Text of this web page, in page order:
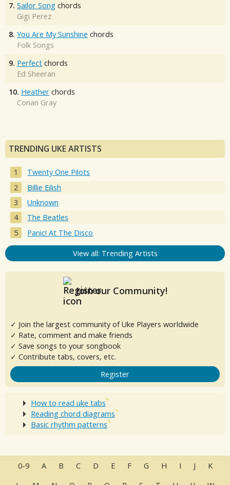
7. Sailor Song chords
Gigi Perez
8. You Are My Sunshine chords
Folk Songs
9. Perfect chords
Ed Sheeran
10. Heather chords
Conan Gray
TRENDING UKE ARTISTS
Twenty One Pilots
Billie Eilish
Unknown
The Beatles
Panic! At The Disco
View all: Trending Artists
Join our Community!
✓ Join the largest community of Uke Players worldwide
✓ Rate, comment and make friends
✓ Save songs to your songbook
✓ Contribute tabs, covers, etc.
Register
How to read uke tabs
Reading chord diagrams
Basic rhythm patterns
0-9 A B C D E F G H I J
K